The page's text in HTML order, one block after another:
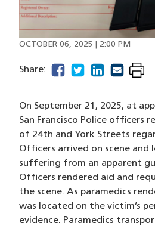
OCTOBER 06, 2025 | 2:00 PM
Share: facebook
(opens in a new
twitter
(opens in a new
linkedin
(opens in a
email
(opens in
On September 21, 2025, at
San Francisco Police officers
of 24th and York Streets
Officers arrived on scene and
suffering from an apparent
Officers rendered aid and
the scene. As paramedics
was located on the victim’s
evidence. Paramedics